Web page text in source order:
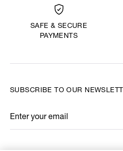
SAFE & SECURE
PAYMENTS
SUBSCRIBE TO OUR
Enter your email
*